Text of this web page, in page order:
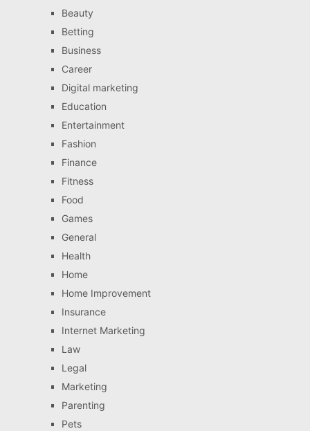
Beauty
Betting
Business
Career
Digital marketing
Education
Entertainment
Fashion
Finance
Fitness
Food
Games
General
Health
Home
Home Improvement
Insurance
Internet Marketing
Law
Legal
Marketing
Parenting
Pets